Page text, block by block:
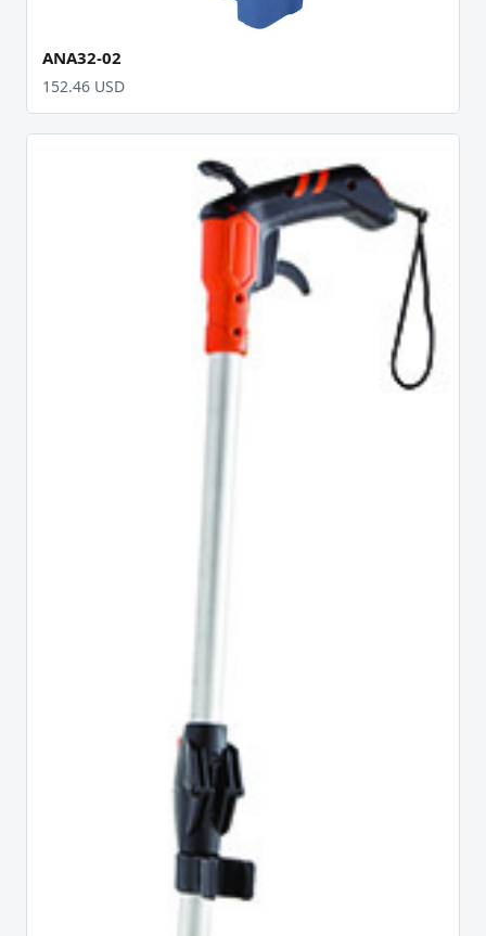
ANA32-02
152.46 USD